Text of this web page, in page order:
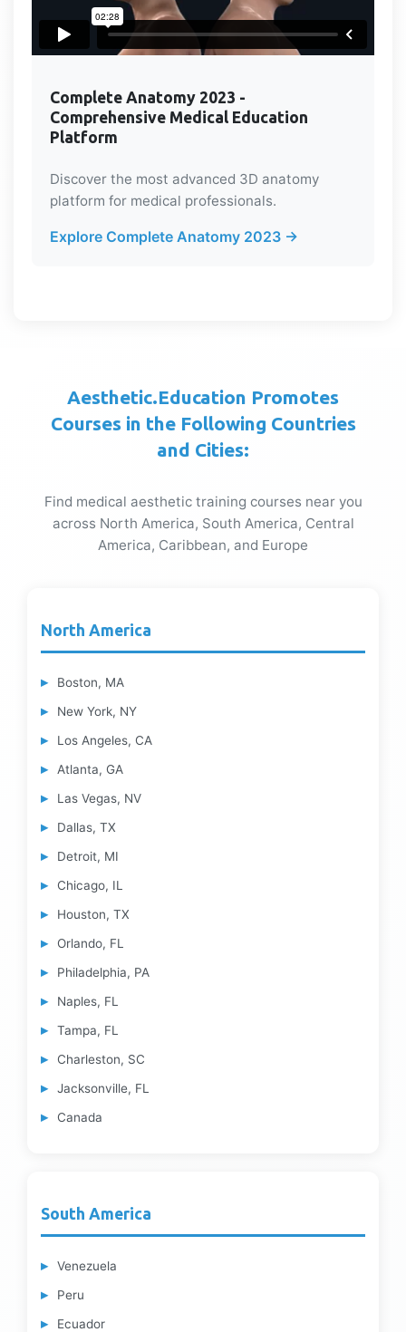
Complete Anatomy 2023 -
Comprehensive Medical Education
Platform
Discover the most advanced 3D anatomy
platform for medical professionals.
Explore Complete Anatomy 2023 →
Aesthetic.Education Promotes
Courses in the Following Countries
and Cities:
Find medical aesthetic training courses near you
across North America, South America, Central
America, Caribbean, and Europe
North America
Boston, MA
New York, NY
Los Angeles, CA
Atlanta, GA
Las Vegas, NV
Dallas, TX
Detroit, MI
Chicago, IL
Houston, TX
Orlando, FL
Philadelphia, PA
Naples, FL
Tampa, FL
Charleston, SC
Jacksonville, FL
Canada
South America
Venezuela
Peru
Ecuador